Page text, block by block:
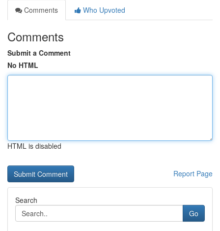
Comments
Who Upvoted
Comments
Submit a Comment
No HTML
HTML is disabled
Report Page
Search
Go